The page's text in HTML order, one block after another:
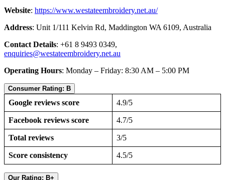
Website: https://www.westateembroidery.net.au/
Address: Unit 1/111 Kelvin Rd, Maddington WA 6109, Australia
Contact Details: +61 8 9493 0349,
enquiries@westateembroidery.net.au
Operating Hours: Monday – Friday: 8:30 AM – 5:00 PM
Consumer Rating: B
Google reviews score 4.9/5
Facebook reviews score 4.7/5
Total reviews 3/5
Score consistency 4.5/5
Our Rating: B+